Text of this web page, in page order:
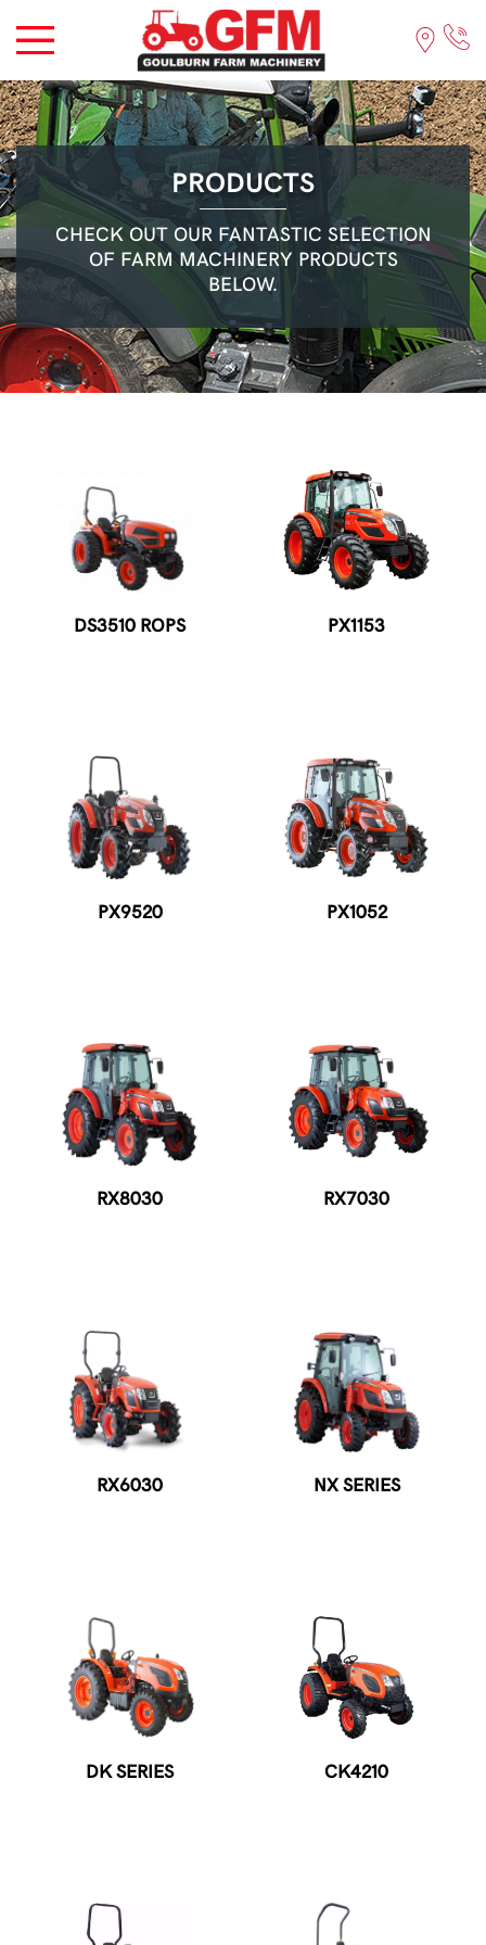
PRODUCTS
CHECK OUT OUR FANTASTIC SELECTION
OF FARM MACHINERY PRODUCTS
BELOW.
DS3510 ROPS PX1153
PX9520 PX1052
RX8030 RX7030
RX6030 NX SERIES
DK SERIES CK4210